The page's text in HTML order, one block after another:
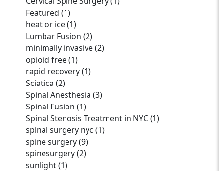
Featured (1)
heat or ice (1)
Lumbar Fusion (2)
minimally invasive (2)
opioid free (1)
rapid recovery (1)
Sciatica (2)
Spinal Anesthesia (3)
Spinal Fusion (1)
Spinal Stenosis Treatment in NYC (1)
spinal surgery nyc (1)
spine surgery (9)
spinesurgery (2)
sunlight (1)